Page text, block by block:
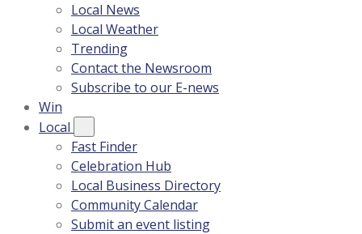
Local News
Local Weather
Trending
Contact the Newsroom
Subscribe to our E-news
Win
Local
Fast Finder
Celebration Hub
Local Business Directory
Community Calendar
Submit an event listing